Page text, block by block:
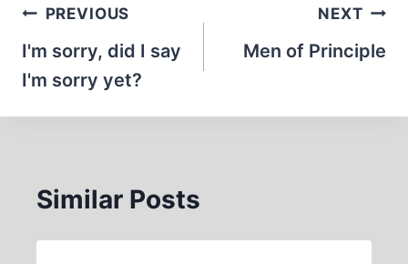
Post
navigation
PREVIOUS
I'm sorry, did I say
I'm sorry yet?
NEXT
Men of Principle
Similar Posts